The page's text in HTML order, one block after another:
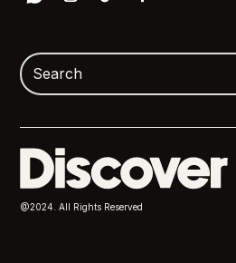
@2024. All Rights Reserved